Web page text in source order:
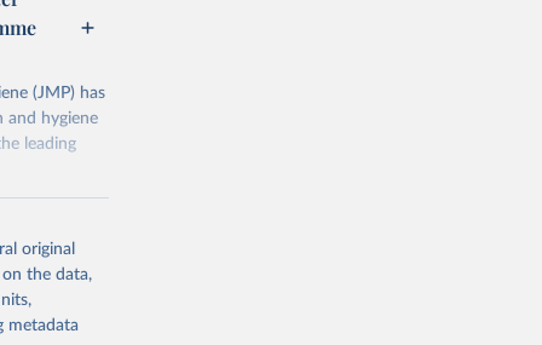
(JMP) has
and hygiene
leading
or
suggested
original
on the data,
metadata